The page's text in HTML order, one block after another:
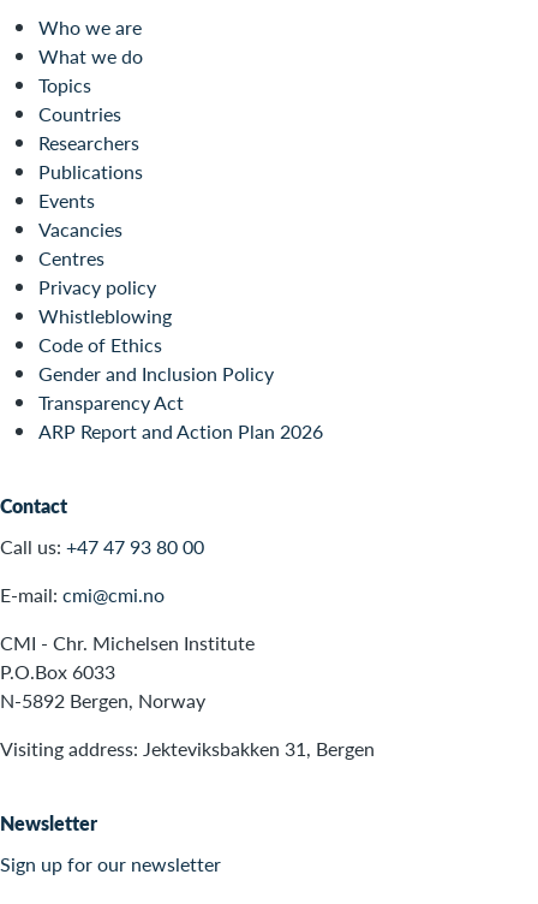
Who we are
What we do
Topics
Countries
Researchers
Publications
Events
Vacancies
Centres
Privacy policy
Whistleblowing
Code of Ethics
Gender and Inclusion Policy
Transparency Act
ARP Report and Action Plan 2026
Contact
Call us: +47 47 93 80 00
E-mail: cmi@cmi.no
CMI - Chr. Michelsen Institute
P.O.Box 6033
N-5892 Bergen, Norway
Visiting address: Jekteviksbakken 31, Bergen
Newsletter
Sign up for our newsletter